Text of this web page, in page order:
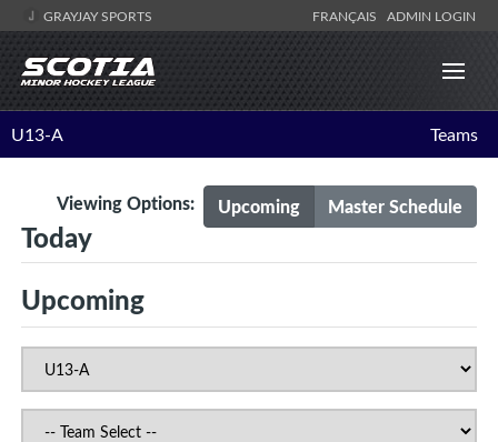
GRAYJAY SPORTS FRANÇAIS ADMIN LOGIN
U13-A Teams
Upcoming Master Schedule
Viewing Options:
Today
Upcoming